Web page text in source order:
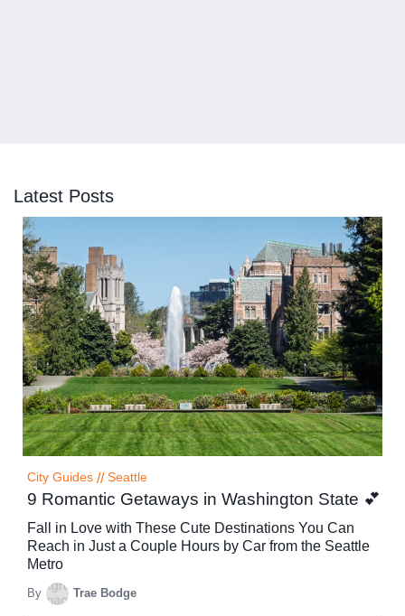
Latest Posts
City Guides // Seattle
9 Romantic Getaways in Washington State 💕
Fall in Love with These Cute Destinations You Can
Reach in Just a Couple Hours by Car from the Seattle
Metro
By Trae Bodge